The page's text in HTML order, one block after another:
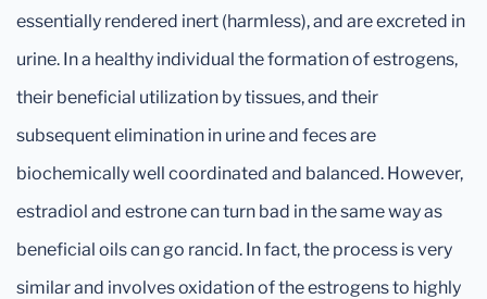
essentially rendered inert (harmless), and are excreted in
urine. In a healthy individual the formation of estrogens,
their beneficial utilization by tissues, and their
subsequent elimination in urine and feces are
biochemically well coordinated and balanced. However,
estradiol and estrone can turn bad in the same way as
beneficial oils can go rancid. In fact, the process is very
similar and involves oxidation of the estrogens to highly